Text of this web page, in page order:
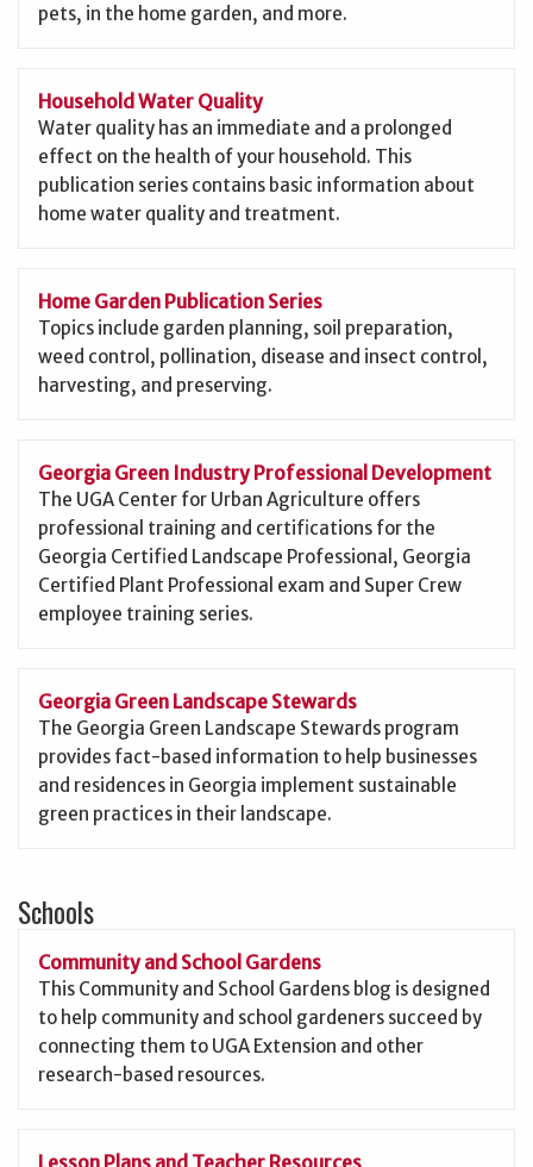
pets, in the home garden, and more.
Household Water Quality
Water quality has an immediate and a prolonged
effect on the health of your household. This
publication series contains basic information about
home water quality and treatment.
Home Garden Publication Series
Topics include garden planning, soil preparation,
weed control, pollination, disease and insect control,
harvesting, and preserving.
Georgia Green Industry Professional Development
The UGA Center for Urban Agriculture offers
professional training and certifications for the
Georgia Certified Landscape Professional, Georgia
Certified Plant Professional exam and Super Crew
employee training series.
Georgia Green Landscape Stewards
The Georgia Green Landscape Stewards program
provides fact-based information to help businesses
and residences in Georgia implement sustainable
green practices in their landscape.
Schools
Community and School Gardens
This Community and School Gardens blog is designed
to help community and school gardeners succeed by
connecting them to UGA Extension and other
research-based resources.